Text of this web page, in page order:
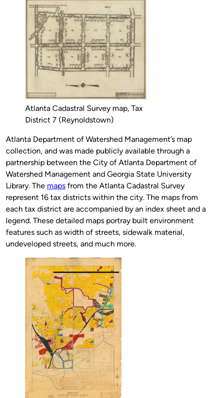
Atlanta Cadastral Survey map, Tax
District 7 (Reynoldstown)
Atlanta Department of Watershed Management’s map
collection, and was made publicly available through a
partnership between the City of Atlanta Department of
Watershed Management and Georgia State University
Library. The maps from the Atlanta Cadastral Survey
represent 16 tax districts within the city. The maps from
each tax district are accompanied by an index sheet and a
legend. These detailed maps portray built environment
features such as width of streets, sidewalk material,
undeveloped streets, and much more.